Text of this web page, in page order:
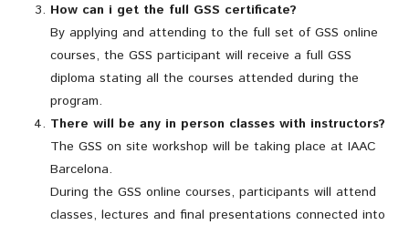
How can i get the full GSS certificate?
By applying and attending to the full set of GSS online
courses, the GSS participant will receive a full GSS
diploma stating all the courses attended during the
program.
There will be any in person classes with instructors?
The GSS on site workshop will be taking place at IAAC
Barcelona.
During the GSS online courses, participants will attend
classes, lectures and final presentations connected into